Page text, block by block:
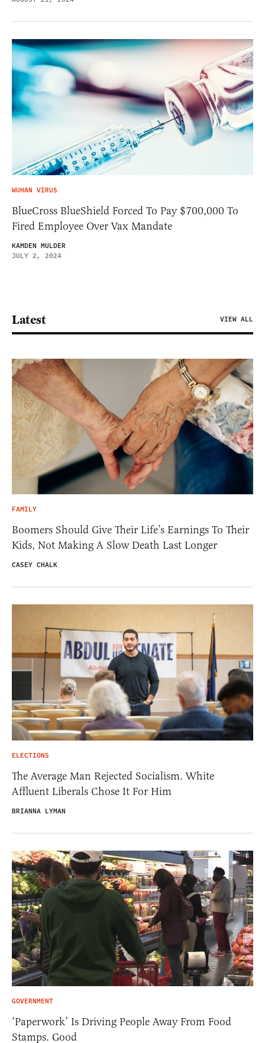
WUHAN VIRUS
BlueCross BlueShield Forced To Pay $700,000 To
Fired Employee Over Vax Mandate
KAMDEN MULDER
JULY 2, 2024
Latest VIEW ALL
FAMILY
Boomers Should Give Their Life’s Earnings To Their
Kids, Not Making A Slow Death Last Longer
CASEY CHALK
ELECTIONS
The Average Man Rejected Socialism. White
Affluent Liberals Chose It For Him
BRIANNA LYMAN
GOVERNMENT
‘Paperwork’ Is Driving People Away From Food
Stamps. Good